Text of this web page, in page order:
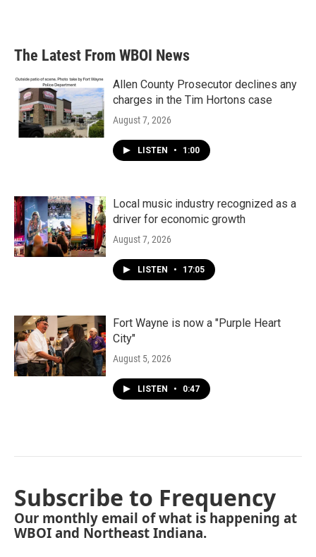
The Latest From WBOI News
Allen County Prosecutor declines any
charges in the Tim Hortons case
August 7, 2026
LISTEN • 1:00
Local music industry recognized as a
driver for economic growth
August 7, 2026
LISTEN • 17:05
Fort Wayne is now a "Purple Heart
City"
August 5, 2026
LISTEN • 0:47
Subscribe to Frequency
Our monthly email of what is happening at
WBOI and Northeast Indiana.